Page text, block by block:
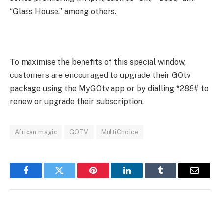
“Glass House,” among others.
To maximise the benefits of this special window,
customers are encouraged to upgrade their GOtv
package using the MyGOtv app or by dialling *288# to
renew or upgrade their subscription.
African magic GOTV MultiChoice
FacebookTwitter Pinterest LinkedInTumblr Email